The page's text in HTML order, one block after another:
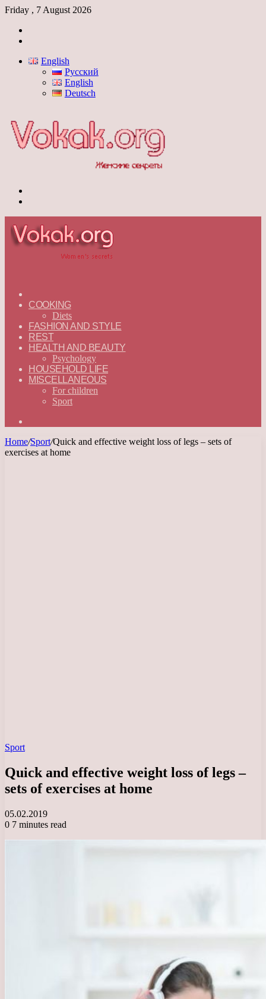
Friday , 7 August 2026
English
Русский
English
Deutsch
—
ENGLISH
COOKING
Diets
FASHION AND STYLE
REST
HEALTH AND BEAUTY
Psychology
HOUSEHOLD LIFE
MISCELLANEOUS
For children
Sport
Home/Sport/Quick and effective weight loss of legs – sets of
exercises at home
Sport
Quick and effective weight loss of legs –
sets of exercises at home
05.02.2019
0 7 minutes read